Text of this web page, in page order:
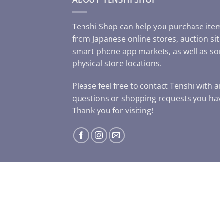
Tenshi Shop can help you purchase
from Japanese online stores, auction
smart phone app markets, as well as
physical store locations.
Please feel free to contact Tenshi with
questions or shopping requests you
Thank you for visiting!